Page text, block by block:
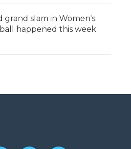
grand slam in Women's
happened this week